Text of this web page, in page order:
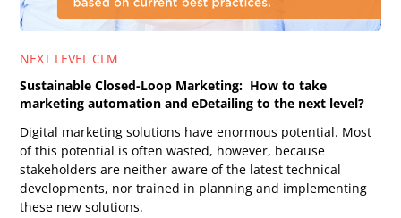
NEXT LEVEL CLM
Sustainable Closed-Loop Marketing: How to take
marketing automation and eDetailing to the next level?
Digital marketing solutions have enormous potential. Most
of this potential is often wasted, however, because
stakeholders are neither aware of the latest technical
developments, nor trained in planning and implementing
these new solutions.